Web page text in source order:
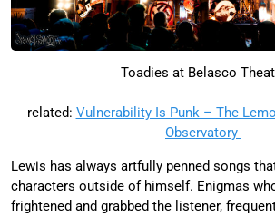
Toadies at Belasco
related: Vulnerability Is Punk – The
Observatory
Lewis has always artfully penned songs
characters outside of himself. Enigmas
frightened and grabbed the listener,